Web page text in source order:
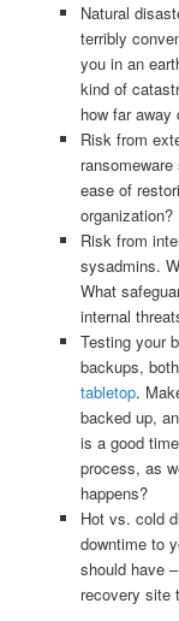
Natural
terribly
you in an
kind of
how far
Risk from
ease of
organization?
Risk from
sysadmins.
What
internal
Testing your
backups,
tabletop.
backed up,
is a good
process, as
happens?
Hot vs. cold
downtime to
should have
recovery site